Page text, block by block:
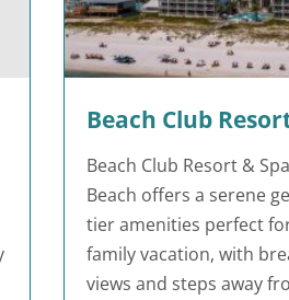
Beach Club
Beach Club Resort &
Beach offers a serene
tier amenities perfect
family vacation, with
views and steps away